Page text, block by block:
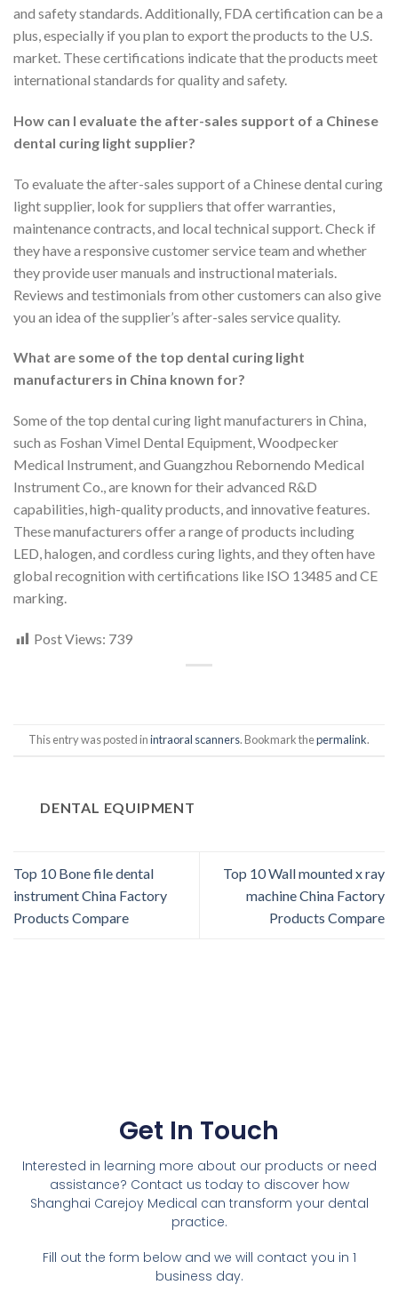
and safety standards. Additionally, FDA certification can be a
plus, especially if you plan to export the products to the U.S.
market. These certifications indicate that the products meet
international standards for quality and safety.
How can I evaluate the after-sales support of a Chinese
dental curing light supplier?
To evaluate the after-sales support of a Chinese dental curing
light supplier, look for suppliers that offer warranties,
maintenance contracts, and local technical support. Check if
they have a responsive customer service team and whether
they provide user manuals and instructional materials.
Reviews and testimonials from other customers can also give
you an idea of the supplier’s after-sales service quality.
What are some of the top dental curing light
manufacturers in China known for?
Some of the top dental curing light manufacturers in China,
such as Foshan Vimel Dental Equipment, Woodpecker
Medical Instrument, and Guangzhou Rebornendo Medical
Instrument Co., are known for their advanced R&D
capabilities, high-quality products, and innovative features.
These manufacturers offer a range of products including
LED, halogen, and cordless curing lights, and they often have
global recognition with certifications like ISO 13485 and CE
marking.
Post Views: 739
This entry was posted inintraoral scanners. Bookmark thepermalink.
DENTAL EQUIPMENT
Top 10 Bone file dental
instrument China Factory
Products Compare
Top 10 Wall mounted x ray
machine China Factory
Products Compare
Get In Touch
Interested in learning more about our products or need
assistance? Contact us today to discover how
Shanghai Carejoy Medical can transform your dental
practice.
Fill out the form below and we will contact you in 1
business day.